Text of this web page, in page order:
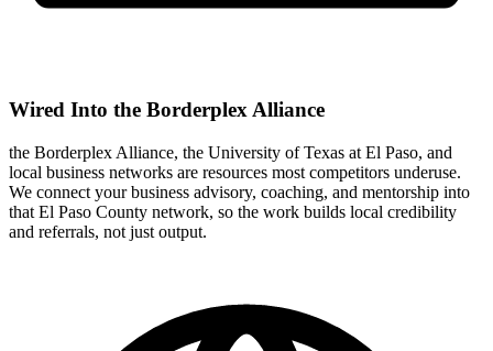
Wired Into the Borderplex Alliance
the Borderplex Alliance, the University of Texas at El Paso, and
local business networks are resources most competitors underuse.
We connect your business advisory, coaching, and mentorship into
that El Paso County network, so the work builds local credibility
and referrals, not just output.